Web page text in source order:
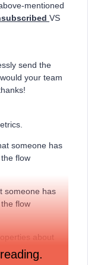
mentioned
VS
send the
your team
someone has
flow
has
flow
about